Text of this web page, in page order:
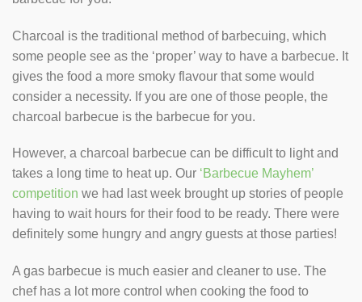
Charcoal is the traditional method of barbecuing, which
some people see as the ‘proper’ way to have a barbecue. It
gives the food a more smoky flavour that some would
consider a necessity. If you are one of those people, the
charcoal barbecue is the barbecue for you.
However, a charcoal barbecue can be difficult to light and
takes a long time to heat up. Our ‘Barbecue Mayhem’
competition we had last week brought up stories of people
having to wait hours for their food to be ready. There were
definitely some hungry and angry guests at those parties!
A gas barbecue is much easier and cleaner to use. The
chef has a lot more control when cooking the food to